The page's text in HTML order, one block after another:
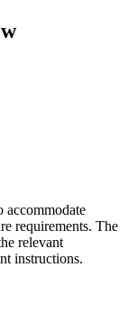
accommodate
requirements. The
relevant
instructions.